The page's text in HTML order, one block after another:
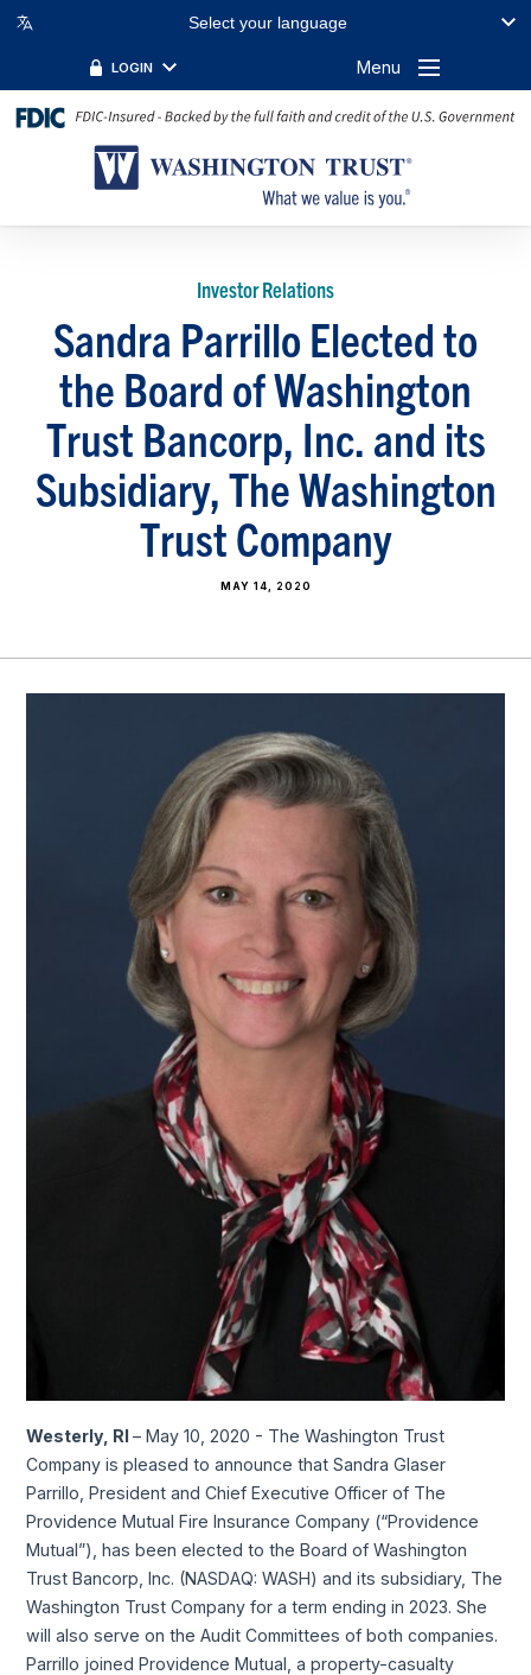
Select your language
LOGIN Menu
Investor Relations
Sandra Parrillo Elected to
the Board of Washington
Trust Bancorp, Inc. and its
Subsidiary, The Washington
Trust Company
MAY 14, 2020
Westerly, RI– May 10, 2020 - The Washington Trust
Company is pleased to announce that Sandra Glaser
Parrillo, President and Chief Executive Officer of The
Providence Mutual Fire Insurance Company (“Providence
Mutual”), has been elected to the Board of Washington
Trust Bancorp, Inc. (NASDAQ: WASH) and its subsidiary, The
Washington Trust Company for a term ending in 2023. She
will also serve on the Audit Committees of both companies.
Parrillo joined Providence Mutual, a property-casualty